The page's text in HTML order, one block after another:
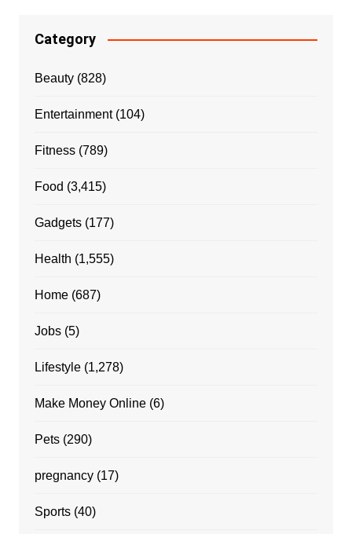
Category
Beauty(828)
Entertainment(104)
Fitness(789)
Food (3,415)
Gadgets(177)
Health (1,555)
Home(687)
Jobs(5)
Lifestyle(1,278)
Make Money Online(6)
Pets(290)
pregnancy(17)
Sports(40)